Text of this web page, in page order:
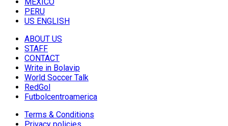
PERU
US ENGLISH
ABOUT US
STAFF
CONTACT
Write in Bolavip
World Soccer Talk
RedGol
Futbolcentroamerica
Terms & Conditions